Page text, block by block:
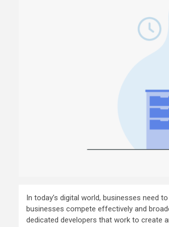
In today’s digital world, businesses need
businesses compete effectively and
dedicated developers that work to create